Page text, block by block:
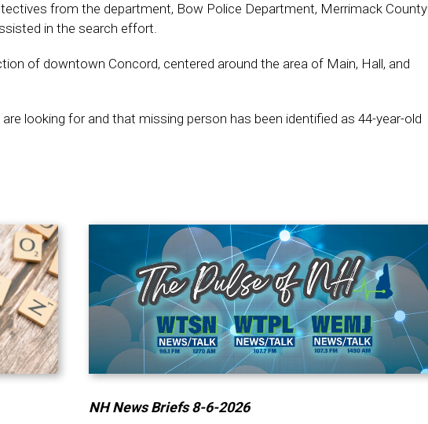
from the department, Bow Police Department, Merrimack County
in the search effort.
of downtown Concord, centered around the area of Main, Hall, and
looking for and that missing person has been identified as 44-year-old
NH News Briefs 8-6-2026